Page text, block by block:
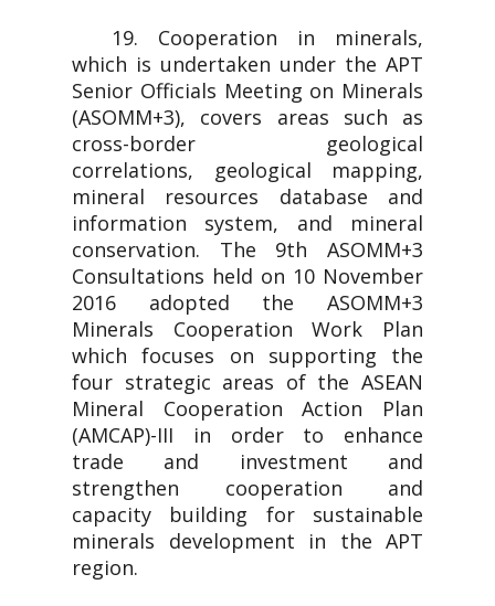
19. Cooperation in minerals,
which is undertaken under the APT
Senior Officials Meeting on Minerals
(ASOMM+3), covers areas such as
cross-border geological
correlations, geological mapping,
mineral resources database and
information system, and mineral
conservation. The 9th ASOMM+3
Consultations held on 10 November
2016 adopted the ASOMM+3
Minerals Cooperation Work Plan
which focuses on supporting the
four strategic areas of the ASEAN
Mineral Cooperation Action Plan
(AMCAP)-III in order to enhance
trade and investment and
strengthen cooperation and
capacity building for sustainable
minerals development in the APT
region.